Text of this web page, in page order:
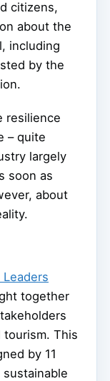
citizens,
about the
including
by the
resilience
– quite
largely
soon as
about
together
This
by 11